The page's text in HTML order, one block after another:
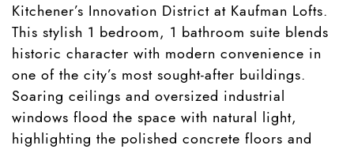
Kitchener’s Innovation District at Kaufman Lofts.
This stylish 1 bedroom, 1 bathroom suite blends
historic character with modern convenience in
one of the city’s most sought-after buildings.
Soaring ceilings and oversized industrial
windows flood the space with natural light,
highlighting the polished concrete floors and